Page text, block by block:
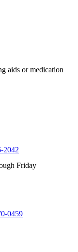
aids or medication
2042
Friday
0459